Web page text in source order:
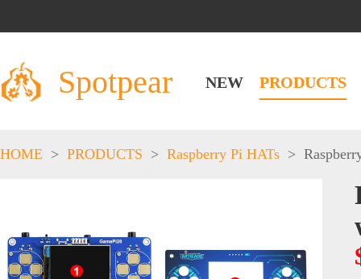
Spotpear NEW PRODUCTS
HOME > PRODUCTS > Raspberry Pi HATs >